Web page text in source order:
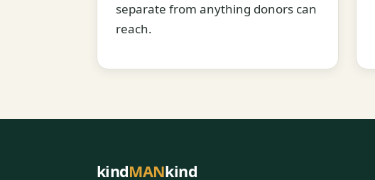
separate from anything donors can
reach.
kindMANkind